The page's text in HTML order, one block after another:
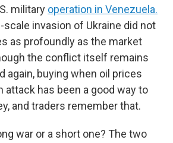
military operation in Venezuela.
scale invasion of Ukraine did not
as profoundly as the market
the conflict itself remains
again, buying when oil prices
attack has been a good way to
and traders remember that.
war or a short one? The two